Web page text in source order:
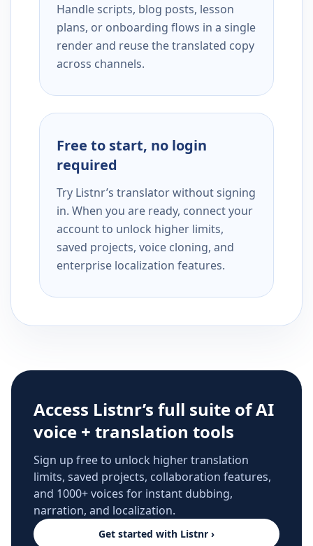
Handle scripts, blog posts, lesson
plans, or onboarding flows in a single
render and reuse the translated copy
across channels.
Free to start, no login
required
Try Listnr’s translator without signing
in. When you are ready, connect your
account to unlock higher limits,
saved projects, voice cloning, and
enterprise localization features.
Access Listnr’s full suite of AI
voice + translation tools
Sign up free to unlock higher translation
limits, saved projects, collaboration features,
and 1000+ voices for instant dubbing,
narration, and localization.
Get started with Listnr ›